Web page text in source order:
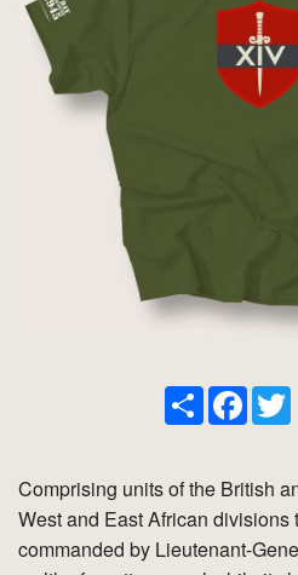
Share
Comprising units of the British
West and East African divisions
commanded by Lieutenant-